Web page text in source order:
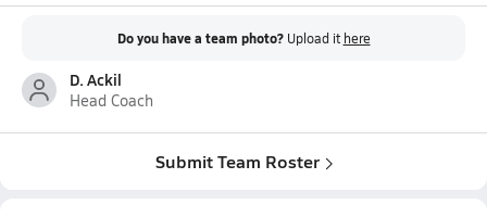
Do you have a team photo? Upload it here
D. Ackil
Head Coach
Submit Team Roster